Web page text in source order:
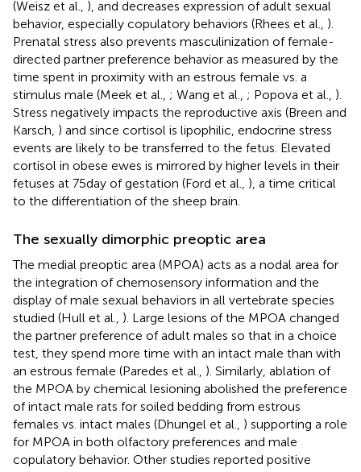
(Weisz et al., ), and decreases expression of adult sexual
behavior, especially copulatory behaviors (Rhees et al., ).
Prenatal stress also prevents masculinization of female-
directed partner preference behavior as measured by the
time spent in proximity with an estrous female vs. a
stimulus male (Meek et al., ; Wang et al., ; Popova et al., ).
Stress negatively impacts the reproductive axis (Breen and
Karsch, ) and since cortisol is lipophilic, endocrine stress
events are likely to be transferred to the fetus. Elevated
cortisol in obese ewes is mirrored by higher levels in their
fetuses at 75 day of gestation (Ford et al., ), a time critical
to the differentiation of the sheep brain.
The sexually dimorphic preoptic area
The medial preoptic area (MPOA) acts as a nodal area for
the integration of chemosensory information and the
display of male sexual behaviors in all vertebrate species
studied (Hull et al., ). Large lesions of the MPOA changed
the partner preference of adult males so that in a choice
test, they spend more time with an intact male than with
an estrous female (Paredes et al., ). Similarly, ablation of
the MPOA by chemical lesioning abolished the preference
of intact male rats for soiled bedding from estrous
females vs. intact males (Dhungel et al., ) supporting a role
for MPOA in both olfactory preferences and male
copulatory behavior. Other studies reported positive